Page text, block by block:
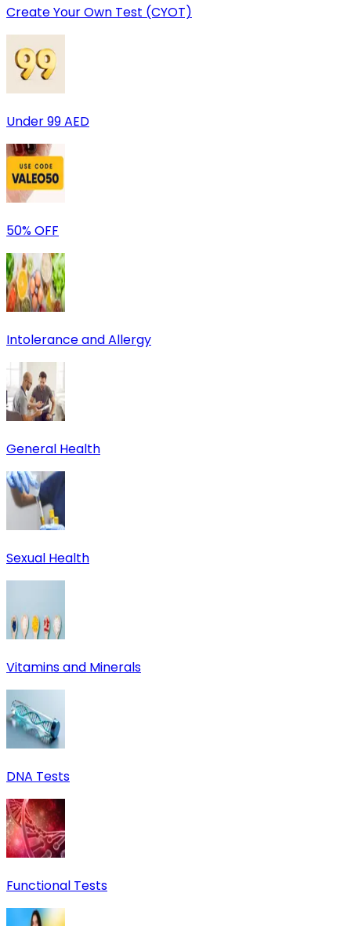
Create Your Own Test (CYOT)
Under 99 AED
50% OFF
Intolerance and Allergy
General Health
Sexual Health
Vitamins and Minerals
DNA Tests
Functional Tests